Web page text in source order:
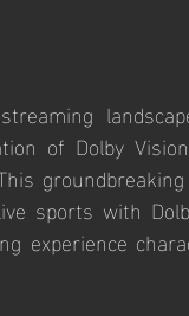
of Dolby
sports with
experience